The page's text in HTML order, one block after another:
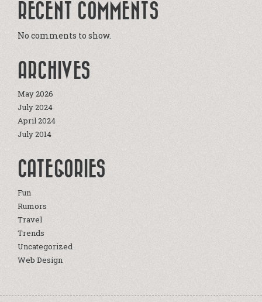
RECENT COMMENTS
No comments to show.
ARCHIVES
May 2026
July 2024
April 2024
July 2014
CATEGORIES
Fun
Rumors
Travel
Trends
Uncategorized
Web Design